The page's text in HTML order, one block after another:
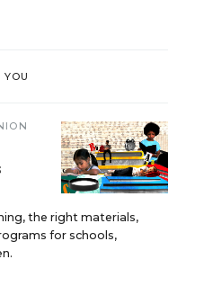
YOU
the right materials,
for schools,